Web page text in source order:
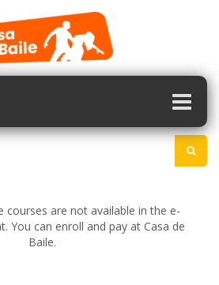
courses are not available in the e-
You can enroll and pay at Casa de
Baile.